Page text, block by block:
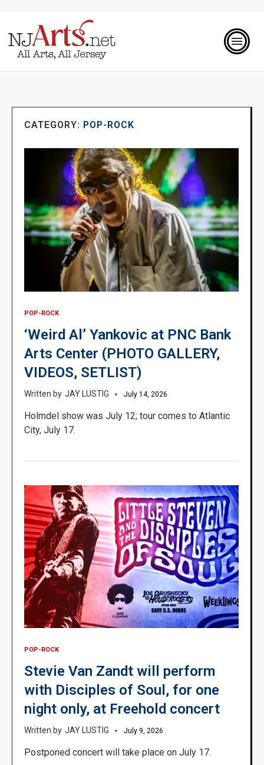
CATEGORY: POP-ROCK
POP-ROCK
‘Weird Al’ Yankovic at PNC Bank
Arts Center (PHOTO GALLERY,
VIDEOS, SETLIST)
JAY LUSTIG July 14, 2026
Holmdel show was July 12; tour comes to Atlantic
City, July 17.
POP-ROCK
Stevie Van Zandt will perform
with Disciples of Soul, for one
night only, at Freehold concert
JAY LUSTIG July 9, 2026
Postponed concert will take place on July 17.